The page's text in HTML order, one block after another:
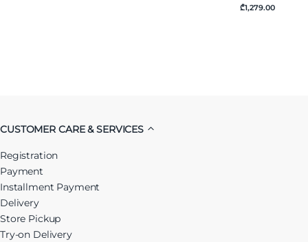
₾1,279.00
CUSTOMER CARE & SERVICES
Registration
Payment
Installment Payment
Delivery
Store Pickup
Try-on Delivery